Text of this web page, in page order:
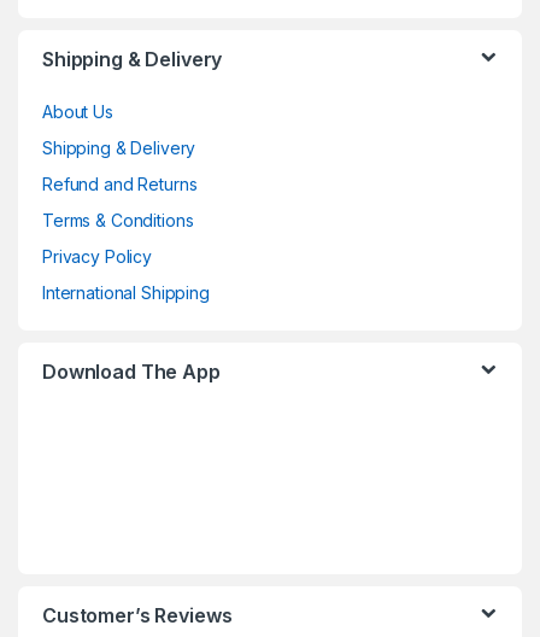
Shipping & Delivery
About Us
Shipping & Delivery
Refund and Returns
Terms & Conditions
Privacy Policy
International Shipping
Download The App
Customer’s Reviews